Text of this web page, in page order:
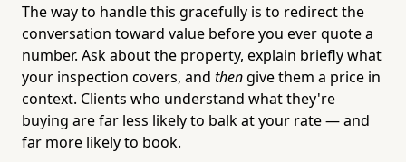
The way to handle this gracefully is to redirect the
conversation toward value before you ever quote a
number. Ask about the property, explain briefly what
your inspection covers, and thengive them a price in
context. Clients who understand what they're
buying are far less likely to balk at your rate — and
far more likely to book.